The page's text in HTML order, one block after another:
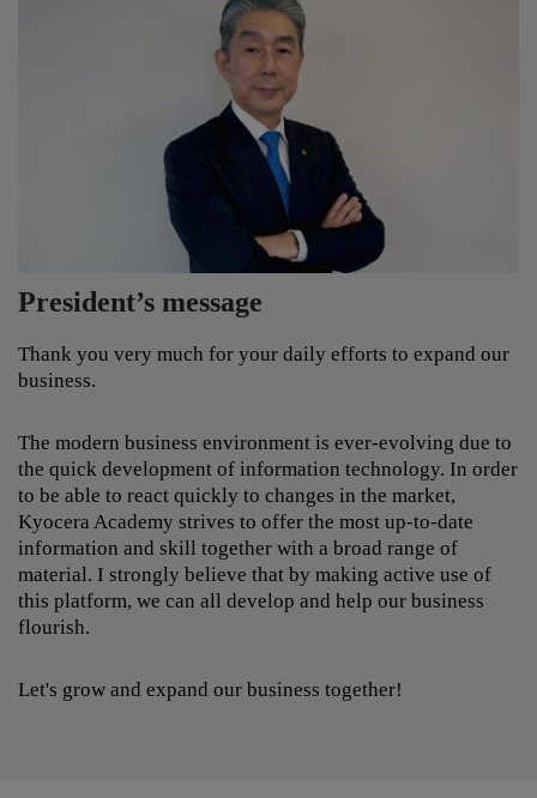
Investing into employee knowledge is key for
ensuring sustainable growth, innovation capabilities
and employee commitment.
Ensure service quality & corporate
governance
Constant change in products, technologies and
growing demands for compliance and security, makes
it difficult to ensure excellent knowledge of service
and sales employees.
We offer up to date tailor-made educational services
for a wide range of internal and external customers
effective, cost-cutting and quality enhancing learning
experience. In conjunction with the most up-to-date
technology in the field, we are able to offer
educational solutions of the highest quality. Our
services include Content development, Learning
infrastructure and Consulting/Support.
President’s message
Thank you very much for your daily efforts to expand our
business.
The modern business environment is ever-evolving due to
the quick development of information technology. In order
to be able to react quickly to changes in the market,
information and skill together with a broad range of
material. I strongly believe that by making active use of